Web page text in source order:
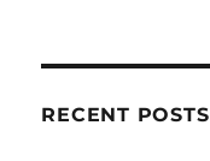
RECENT POSTS